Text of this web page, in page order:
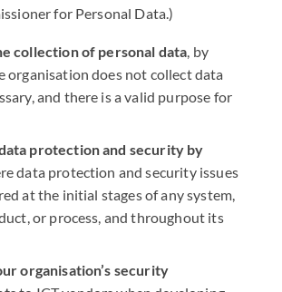
for Personal Data.)
collection of personal data, by
organisation does not collect data
and there is a valid purpose for
protection and security by
data protection and security issues
at the initial stages of any system,
or process, and throughout its
organisation’s security